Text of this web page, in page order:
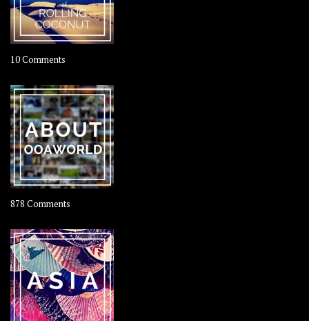
10 Comments
–
Rolling
Coconut
878 Comments
OOAworld